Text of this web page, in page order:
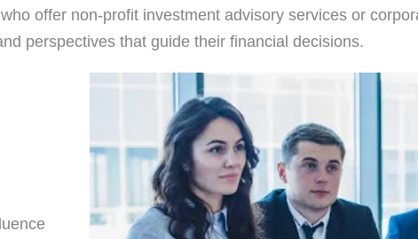
offer non-profit investment advisory services or
perspectives that guide their financial decisions.